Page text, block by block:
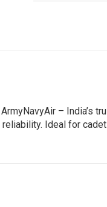
– India’s
Ideal for